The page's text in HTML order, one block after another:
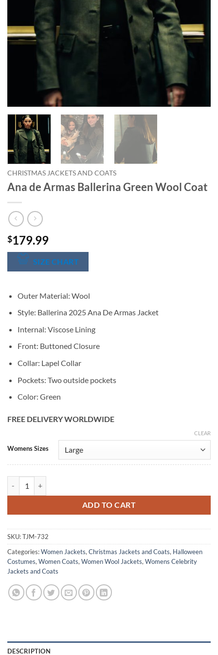
CHRISTMAS JACKETS AND COATS
Ana de Armas Ballerina Green Wool Coat
$179.99
SIZE CHART
Outer Material: Wool
Style: Ballerina 2025 Ana De Armas Jacket
Internal: Viscose Lining
Front: Buttoned Closure
Collar: Lapel Collar
Pockets: Two outside pockets
Color: Green
FREE DELIVERY WORLDWIDE
Womens Sizes
CLEAR
ADD TO CART
SKU:TJM-732
Categories:Women Jackets, Christmas Jackets and Coats, Halloween
Costumes, Women Coats, Women Wool Jackets, Womens Celebrity
Jackets and Coats
DESCRIPTION